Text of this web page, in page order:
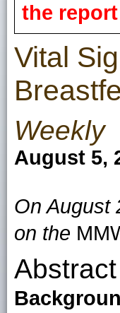
the
Vital
Weekly
August 5,
On August
on the
Abstract